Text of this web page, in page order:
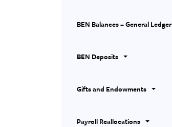
BEN Balances – General Ledger
BEN Deposits
Gifts and Endowments
Payroll Reallocations